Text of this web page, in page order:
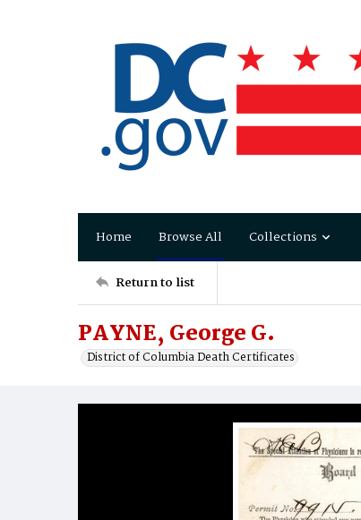
Home Browse All Collections
Return to list
PAYNE, George G.
District of Columbia Death Certificates